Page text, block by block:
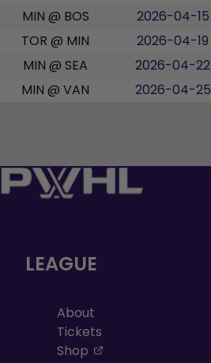
MIN @ BOS
2026-04-15
TOR @ MIN
2026-04-19
MIN @ SEA
2026-04-22
MIN @ VAN
2026-04-25
LEAGUE
About
Tickets
Shop